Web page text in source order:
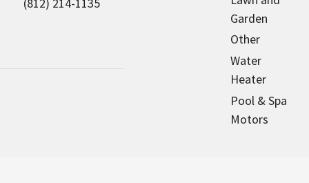
Garden
Other
Water
Heater
Pool & Spa
Motors